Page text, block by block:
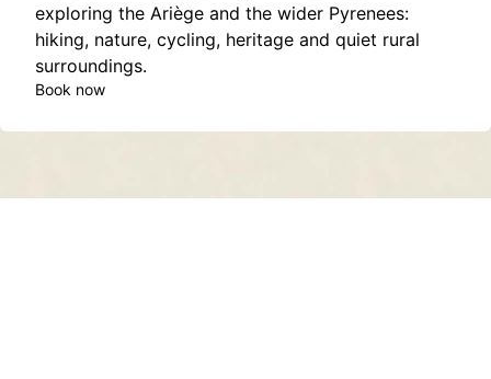
exploring the Ariège and the wider Pyrenees:
hiking, nature, cycling, heritage and quiet rural
surroundings.
Book now